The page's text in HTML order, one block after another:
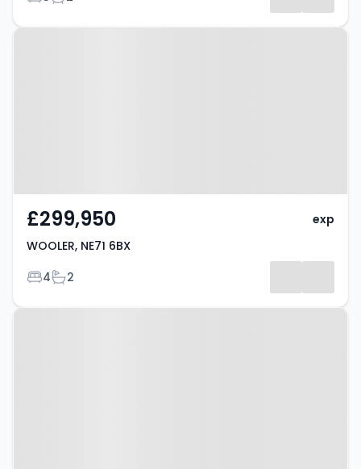
Property at WOOLER, NE71 6BX
£299,950
WOOLER, NE71 6BX
Bedrooms
4Bathrooms
2
exp
Property at WOOLER, NE71 6BX